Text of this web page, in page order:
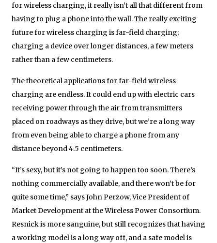
for wireless charging, it really isn’t all that different from
having to plug a phone into the wall. The really exciting
future for wireless charging is far-field charging;
charging a device over longer distances, a few meters
rather than a few centimeters.
The theoretical applications for far-field wireless
charging are endless. It could end up with electric cars
receiving power through the air from transmitters
placed on roadways as they drive, but we’re a long way
from even being able to charge a phone from any
distance beyond 4.5 centimeters.
“It’s sexy, but it’s not going to happen too soon. There’s
nothing commercially available, and there won’t be for
quite some time,” says John Perzow, Vice President of
Market Development at the Wireless Power Consortium.
Resnick is more sanguine, but still recognizes that having
a working model is a long way off, and a safe model is